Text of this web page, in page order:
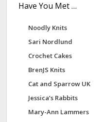
Have You Met …
Noodly Knits
Sari Nordlund
Crochet Cakes
BrenJS Knits
Cat and Sparrow UK
Jessica’s Rabbits
Mary-Ann Lammers